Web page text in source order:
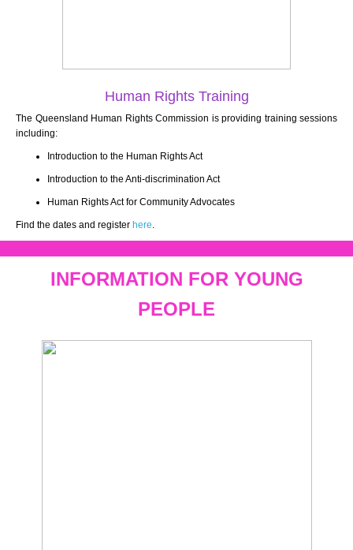
Human Rights Training
The Queensland Human Rights Commission is providing training sessions
including:
Introduction to the Human Rights Act
Introduction to the Anti-discrimination Act
Human Rights Act for Community Advocates
Find the dates and register here.
INFORMATION FOR YOUNG
PEOPLE